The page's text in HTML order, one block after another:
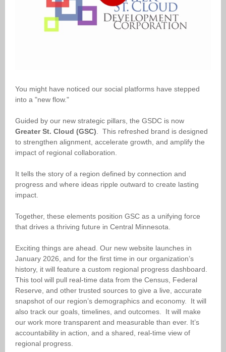
You might have noticed our social platforms have stepped
into a "new flow."
Guided by our new strategic pillars, the GSDC is now
Greater St. Cloud (GSC) . This refreshed brand is designed
to strengthen alignment, accelerate growth, and amplify the
impact of regional collaboration.
It tells the story of a region defined by connection and
progress and where ideas ripple outward to create lasting
impact.
Together, these elements position GSC as a unifying force
that drives a thriving future in Central Minnesota.
Exciting things are ahead. Our new website launches in
January 2026, and for the first time in our organization’s
history, it will feature a custom regional progress dashboard.
This tool will pull real-time data from the Census, Federal
Reserve, and other trusted sources to give a live, accurate
snapshot of our region’s demographics and economy. It will
also track our goals, timelines, and outcomes. It will make
our work more transparent and measurable than ever. It’s
accountability in action, and a shared, real-time view of
regional progress.